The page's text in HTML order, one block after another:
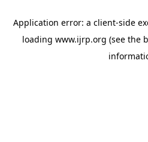
Application error: a client-side
loading www.ijrp.org (see the